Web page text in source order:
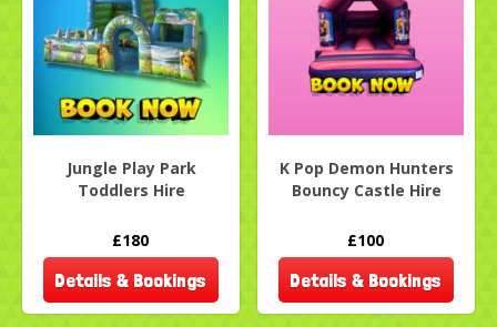
Jungle Play Park
Toddlers Hire
£180
Details & Bookings
K Pop Demon Hunters
Bouncy Castle Hire
£100
Details & Bookings